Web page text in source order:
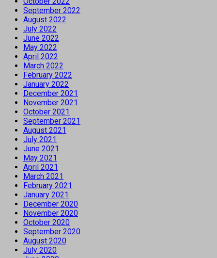
September 2022
August 2022
July 2022
June 2022
May 2022
April 2022
March 2022
February 2022
January 2022
December 2021
November 2021
October 2021
September 2021
August 2021
July 2021
June 2021
May 2021
April 2021
March 2021
February 2021
January 2021
December 2020
November 2020
October 2020
September 2020
August 2020
July 2020